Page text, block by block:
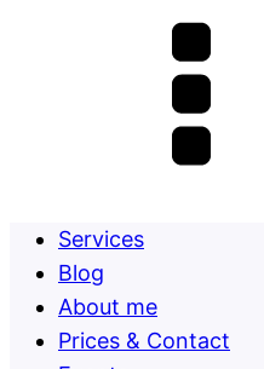
Services
Blog
About me
Prices & Contact